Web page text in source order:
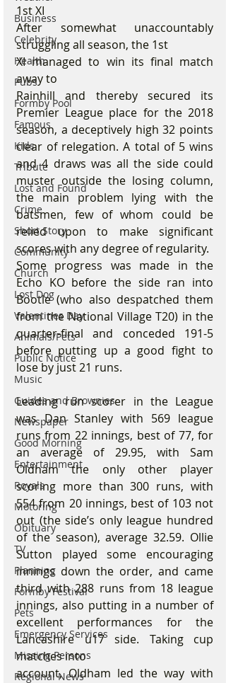
Business
Celebrity
Health
Pubs
Formby Pool
Famous
Kids
Tribute
Lost and Found
Crime
Short Story
Community
Church
Lost Dog
Valentines Day
Animals/Pets
Public Notice
Music
Guides and Brownies
Newspaper
Good Morning
Entertainment
Royals
Motoring
Obituary
TV
Planning
Formby Festival
Pets
Emergency Services
Missing Persons
Regional News
1st XI
After somewhat unaccountably
struggling all season, the 1st
XI managed to win its final match
away to
Rainhill and thereby secured its
Premier League place for the 2018
season, a deceptively high 32 points
clear of relegation. A total of 5 wins
and 4 draws was all the side could
muster outside the losing column,
the main problem lying with the
batsmen, few of whom could be
relied upon to make significant
scores with any degree of regularity.
Some progress was made in the
Echo KO before the side ran into
Bootle (who also despatched them
from the National Village T20) in the
quarter-final and conceded 191-5
before putting up a good fight to
lose by just 21 runs.
Leading run scorer in the League
was Dan Stanley with 569 league
runs from 22 innings, best of 77, for
an average of 29.95, with Sam
Oldham the only other player
scoring more than 300 runs, with
554 from 20 innings, best of 103 not
out (the side’s only league hundred
of the season), average 32.59. Ollie
Sutton played some encouraging
innings down the order, and came
third with 288 runs from 18 league
innings, also putting in a number of
excellent performances for the
Lancashire u17 side. Taking cup
matches into
account, Oldham led the way with